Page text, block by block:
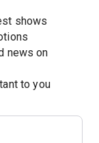
shows
news on
to you